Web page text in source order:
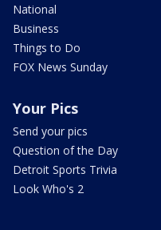
National
Business
Things to Do
FOX News Sunday
Your Pics
Send your pics
Question of the Day
Detroit Sports Trivia
Look Who's 2